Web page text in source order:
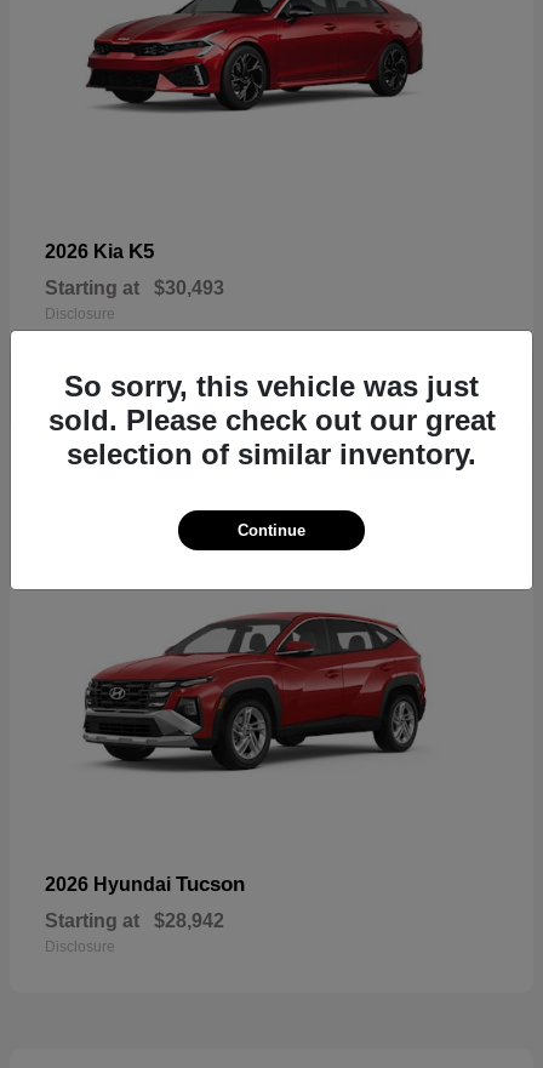
2026 Kia K5
Starting at $30,493
Disclosure
17
2026 Hyundai Tucson
Starting at $28,942
Disclosure
So sorry, this vehicle was just
sold. Please check out our great
selection of similar inventory.
Continue